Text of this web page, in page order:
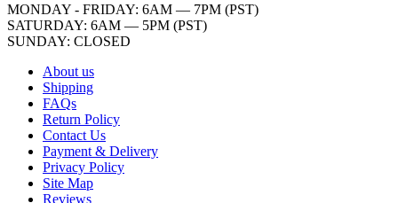
MONDAY - FRIDAY: 6AM — 7PM (PST)
SATURDAY: 6AM — 5PM (PST)
SUNDAY: CLOSED
About us
Shipping
FAQs
Return Policy
Contact Us
Payment & Delivery
Privacy Policy
Site Map
Reviews